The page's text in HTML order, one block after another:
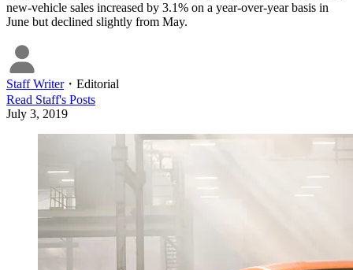
new-vehicle sales increased by 3.1% on a year-over-year basis in
June but declined slightly from May.
Staff Writer・ Editorial
Read Staff's Posts
July 3, 2019